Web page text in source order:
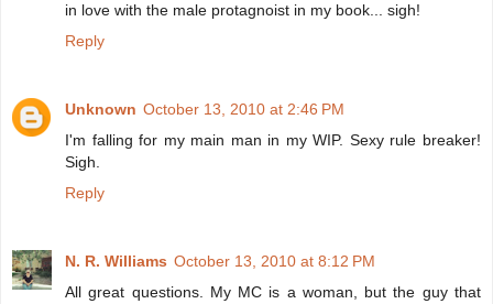
in love with the male protagnoist in my book... sigh!
Reply
Unknown October 13, 2010 at 2:46 PM
I'm falling for my main man in my WIP. Sexy rule breaker!
Sigh.
Reply
N. R. Williams October 13, 2010 at 8:12 PM
All great questions. My MC is a woman, but the guy that